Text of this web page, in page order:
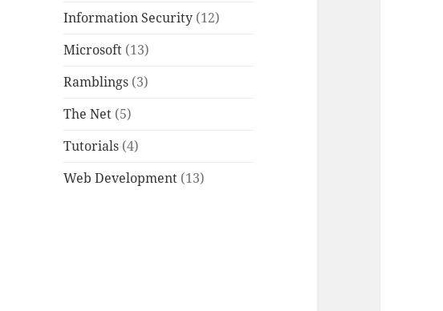
Information Security (12)
Microsoft (13)
Ramblings (3)
The Net (5)
Tutorials (4)
Web Development (13)